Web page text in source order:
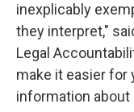
inexplicably
they interpret,"
Legal
make it easier for
information